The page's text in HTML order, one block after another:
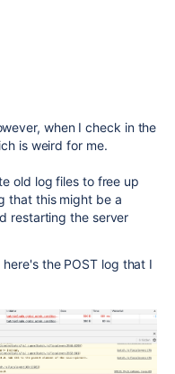
when I check in the
is weird for me.
old log files to free up
that this might be a
restarting the server
the POST log that I